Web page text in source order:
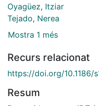
Oyagüez, Itziar
Tejado, Nerea
Mostra 1 més
Recurs relacionat
https://doi.org/10.1186/
Resum